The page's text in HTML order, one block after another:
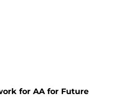
for AA for Future